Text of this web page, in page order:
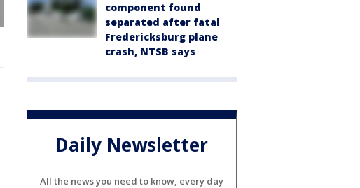
component found
separated after fatal
Fredericksburg plane
crash, NTSB says
Daily Newsletter
All the news you need to know, every day